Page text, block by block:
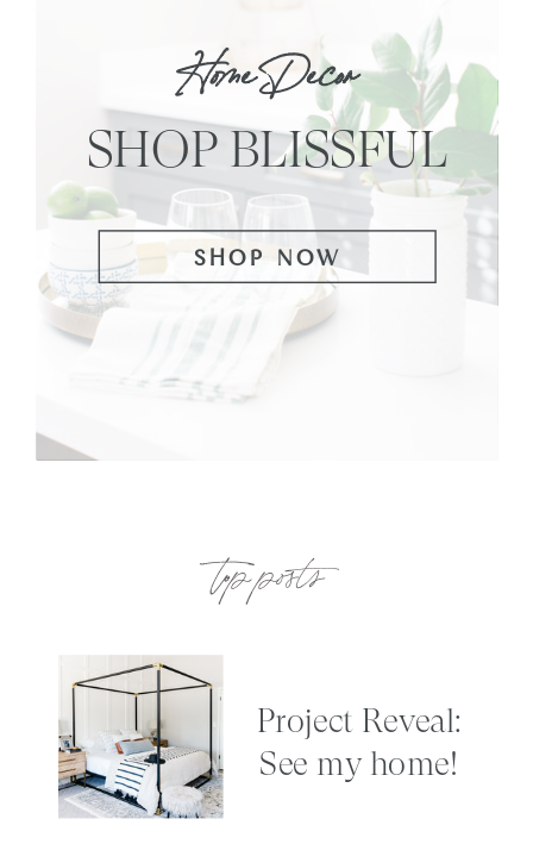
top posts
Project Reveal:
See my home!
SHOP BLISSFUL
Home Decor
SHOP NOW